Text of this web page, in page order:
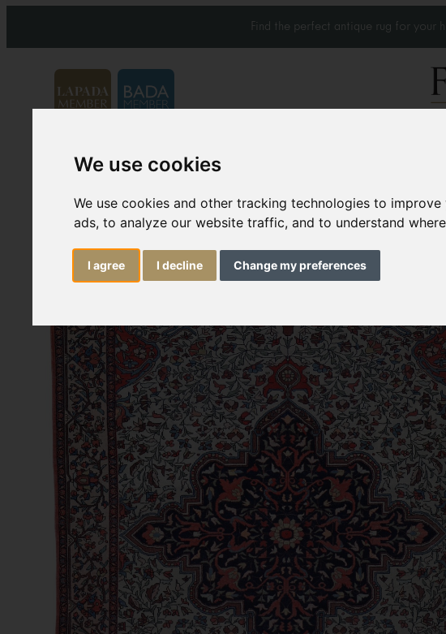
We use cookies
We use cookies and other tracking technologies to
ads, to analyze our website traffic, and to understand
I agree I decline Change my preferences
Find the perfect antique rug for your
Carpets & Rugs